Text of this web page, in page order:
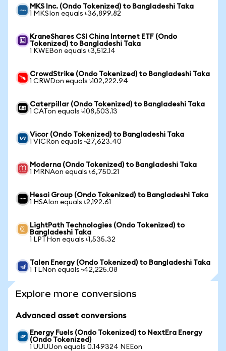
MKS Inc. (Ondo Tokenized) to Bangladeshi Taka
1 MKSIon equals ৳36,899.82
KraneShares CSI China Internet ETF (Ondo
Tokenized) to Bangladeshi Taka
1 KWEBon equals ৳3,512.14
CrowdStrike (Ondo Tokenized) to Bangladeshi Taka
1 CRWDon equals ৳102,222.94
Caterpillar (Ondo Tokenized) to Bangladeshi Taka
1 CATon equals ৳108,503.13
Vicor (Ondo Tokenized) to Bangladeshi Taka
1 VICRon equals ৳27,623.40
Moderna (Ondo Tokenized) to Bangladeshi Taka
1 MRNAon equals ৳6,750.21
Hesai Group (Ondo Tokenized) to Bangladeshi Taka
1 HSAIon equals ৳2,192.61
LightPath Technologies (Ondo Tokenized) to
Bangladeshi Taka
1 LPTHon equals ৳1,535.32
Talen Energy (Ondo Tokenized) to Bangladeshi Taka
1 TLNon equals ৳42,225.08
Explore more conversions
Advanced asset conversions
Energy Fuels (Ondo Tokenized) to NextEra Energy
(Ondo Tokenized)
1 UUUUon equals 0.149324 NEEon